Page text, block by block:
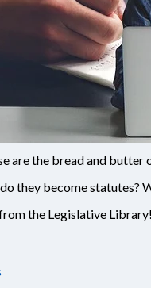
are the bread and
they become statutes?
the Legislative Library!